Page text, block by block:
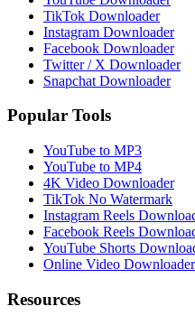
TikTok Downloader
Instagram Downloader
Facebook Downloader
Twitter / X Downloader
Snapchat Downloader
Popular Tools
YouTube to MP3
YouTube to MP4
4K Video Downloader
TikTok No Watermark
Instagram Reels
Facebook Reels
YouTube Shorts
Online Video Downloader
Resources